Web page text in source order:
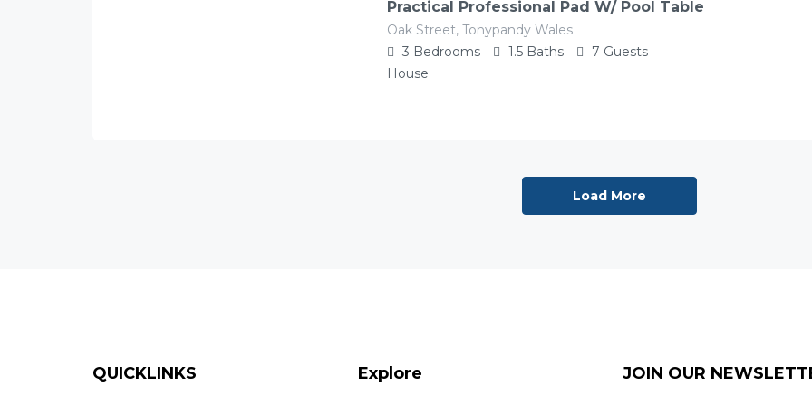
Practical Professional Pad W/ Pool Table
Oak Street, Tonypandy Wales
3 Bedrooms 1.5 Baths 7 Guests
House
Load More
QUICKLINKS Explore JOIN OUR